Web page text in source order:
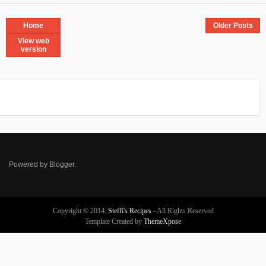
Older Posts
Home
View web
version
Powered by Blogger.
Copyright © 2014. Steffi's Recipes - All Rights Reserved
Template Created by ThemeXpose